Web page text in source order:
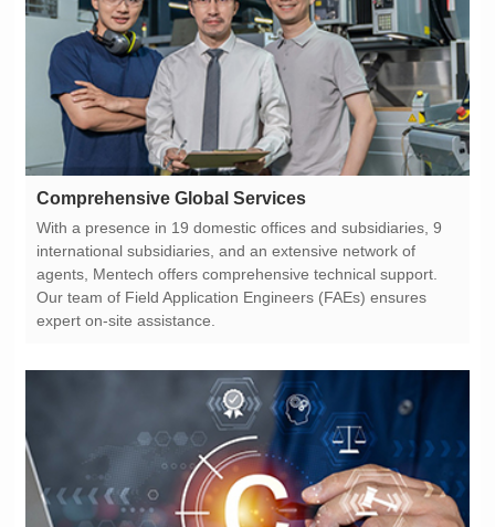
Comprehensive Global Services
expert on-site assistance.